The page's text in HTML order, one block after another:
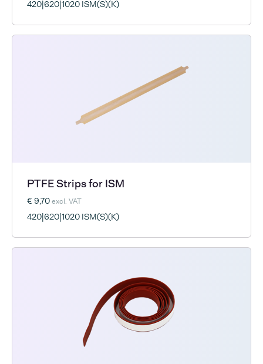
420|620|1020 ISM(S)(K)
PTFE Strips for ISM
€ 9,70excl. VAT
420|620|1020 ISM(S)(K)